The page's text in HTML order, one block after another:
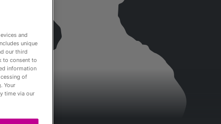
and
unique
our third
to consent to
information
of
Your
time via our